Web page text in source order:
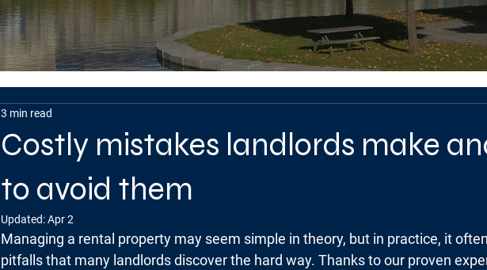
Costly mistakes landlords make
to avoid them
3 min read
Updated:Apr 2
Managing a rental property may seem simple in theory, but in practice, it
pitfalls that many landlords discover the hard way. Thanks to our proven